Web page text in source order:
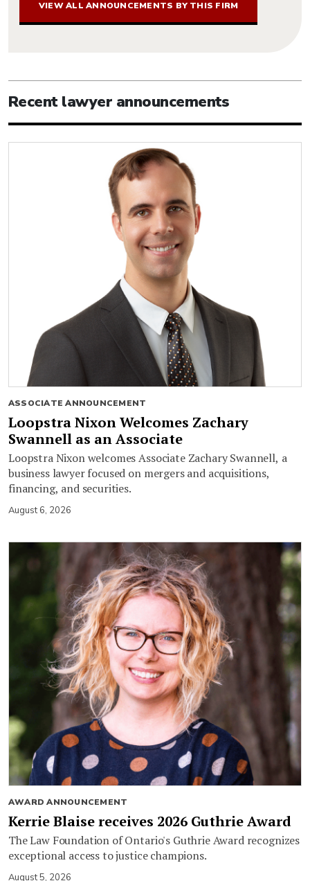
VIEW ALL ANNOUNCEMENTS BY THIS FIRM
Recent lawyer announcements
ASSOCIATE ANNOUNCEMENT
Loopstra Nixon Welcomes Zachary
Swannell as an Associate
Loopstra Nixon welcomes Associate Zachary Swannell, a
business lawyer focused on mergers and acquisitions,
financing, and securities.
August 6, 2026
AWARD ANNOUNCEMENT
Kerrie Blaise receives 2026 Guthrie Award
The Law Foundation of Ontario's Guthrie Award recognizes
exceptional access to justice champions.
August 5, 2026